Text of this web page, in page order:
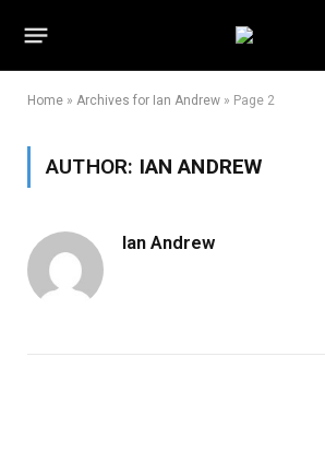
Home » Archives for Ian Andrew » Page 2
AUTHOR: IAN ANDREW
Ian Andrew